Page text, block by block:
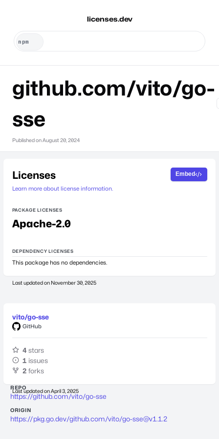
licenses.dev
github.com/vito/go-
sse
Published onAugust 20, 2024
Licenses
Learn more about license information.
Embed
PACKAGE LICENSES
Apache-2.0
DEPENDENCY LICENSES
This package has no dependencies.
Last updated on November 30, 2025
vito/go-sse
GitHub
4 stars
1 issues
2 forks
Last updated onApril 3, 2025
REPO
https://github.com/vito/go-sse
ORIGIN
https://pkg.go.dev/github.com/vito/go-sse@v1.1.2